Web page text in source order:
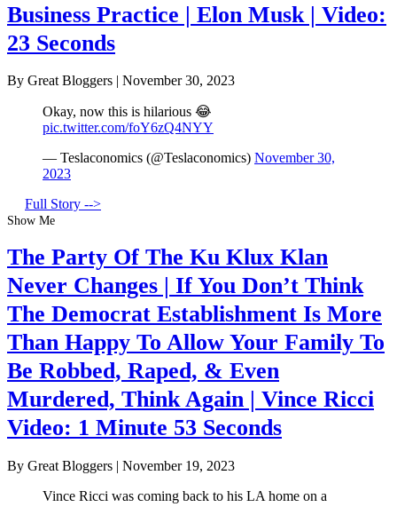
Business Practice | Elon Musk | Video:
23 Seconds
By Great Bloggers | November 30, 2023
Okay, now this is hilarious 😂
pic.twitter.com/foY6zQ4NYY
— Teslaconomics (@Teslaconomics) November 30,
2023
Full Story -->
Show Me
The Party Of The Ku Klux Klan
Never Changes | If You Don’t Think
The Democrat Establishment Is More
Than Happy To Allow Your Family To
Be Robbed, Raped, & Even
Murdered, Think Again | Vince Ricci
Video: 1 Minute 53 Seconds
By Great Bloggers | November 19, 2023
Vince Ricci was coming back to his LA home on a